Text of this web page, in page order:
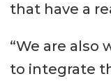
that have a
“We are also
to integrate